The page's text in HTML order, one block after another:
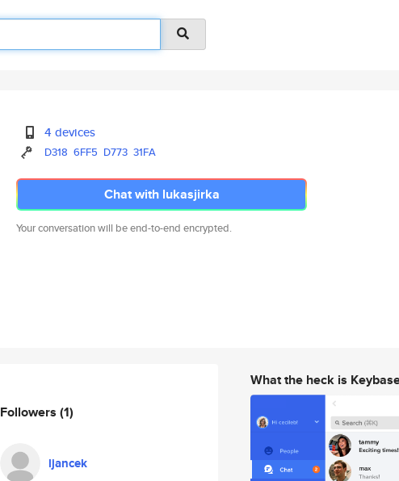
4 devices
D318 6FF5 D773 31FA
Chat with lukasjirka
Your conversation will be end-to-end encrypted.
Followers (1)
ljancek
What the heck is